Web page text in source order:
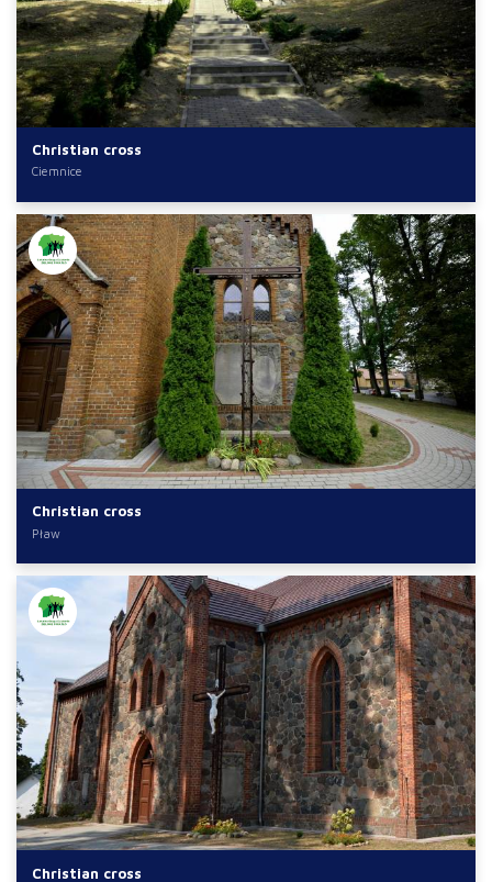
Christian cross
Ciemnice
Christian cross
Pław
Christian cross